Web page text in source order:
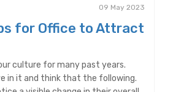
09 May 2023
for Office to Attract
culture for many past years.
in it and think that the following.